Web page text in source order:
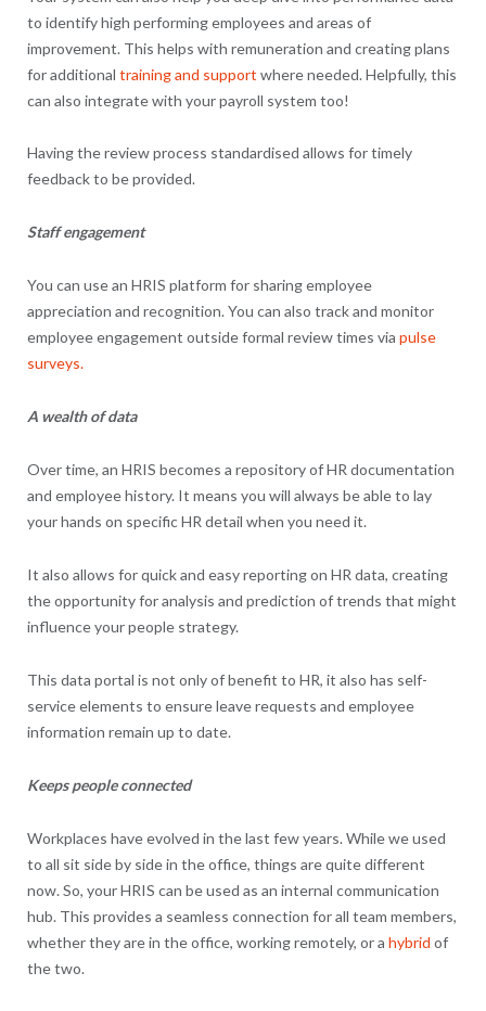
to identify high performing employees and areas of
improvement. This helps with remuneration and creating plans
for additional training and support where needed. Helpfully, this
can also integrate with your payroll system too!
Having the review process standardised allows for timely
feedback to be provided.
Staff engagement
You can use an HRIS platform for sharing employee
appreciation and recognition. You can also track and monitor
employee engagement outside formal review times via pulse
surveys.
A wealth of data
Over time, an HRIS becomes a repository of HR documentation
and employee history. It means you will always be able to lay
your hands on specific HR detail when you need it.
It also allows for quick and easy reporting on HR data, creating
the opportunity for analysis and prediction of trends that might
influence your people strategy.
This data portal is not only of benefit to HR, it also has self-
service elements to ensure leave requests and employee
information remain up to date.
Keeps people connected
Workplaces have evolved in the last few years. While we used
to all sit side by side in the office, things are quite different
now. So, your HRIS can be used as an internal communication
hub. This provides a seamless connection for all team members,
whether they are in the office, working remotely, or a hybrid of
the two.